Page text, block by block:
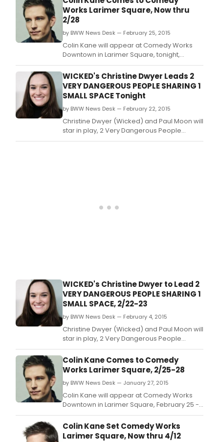
Works Larimer Square, Now thru
2/28
by BWW News Desk — February 25, 2015
Colin Kane will appear at Comedy Works
Downtown in Larimer Square, tonight,
February 25 - 28, 2015.
WICKED's Christine Dwyer Leads 2
VERY DANGEROUS PEOPLE SHARING 1
SMALL SPACE Tonight
by BWW News Desk — February 22, 2015
Christine Dwyer (Wicked) and Paul Moon will
star in play, 2 Very Dangerous People
Sharing 1 Small Space, written by Joshua
WICKED's Christine Dwyer to Lead 2
VERY DANGEROUS PEOPLE SHARING 1
SMALL SPACE, 2/22-23
by BWW News Desk — February 4, 2015
Christine Dwyer (Wicked) and Paul Moon will
star in play, 2 Very Dangerous People
Sharing 1 Small Space, written by Joshua
James and featuring original music by
Breedlove, for two performances only,
February 22 and February 23 at Alchemical
Theatre Laboratory 104 W.
Colin Kane Comes to Comedy
Works Larimer Square, 2/25-28
by BWW News Desk — January 27, 2015
Colin Kane will appear at Comedy Works
Downtown in Larimer Square, February 25 -
28, 2015.
Colin Kane Set Comedy Works
Larimer Square, Now thru 4/12